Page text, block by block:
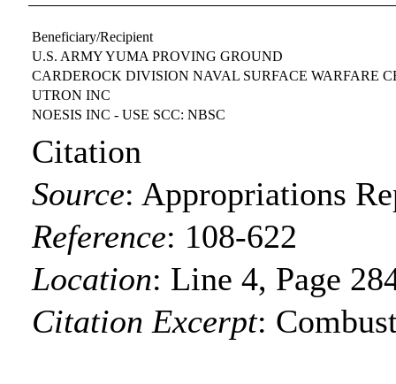
Beneficiary/Recipient
U.S. ARMY YUMA PROVING GROUND
CARDEROCK DIVISION NAVAL SURFACE WARFARE
UTRON INC
NOESIS INC - USE SCC: NBSC
Citation
Source: Appropriations
Reference: 108-622
Location: Line 4, Page
Citation Excerpt: